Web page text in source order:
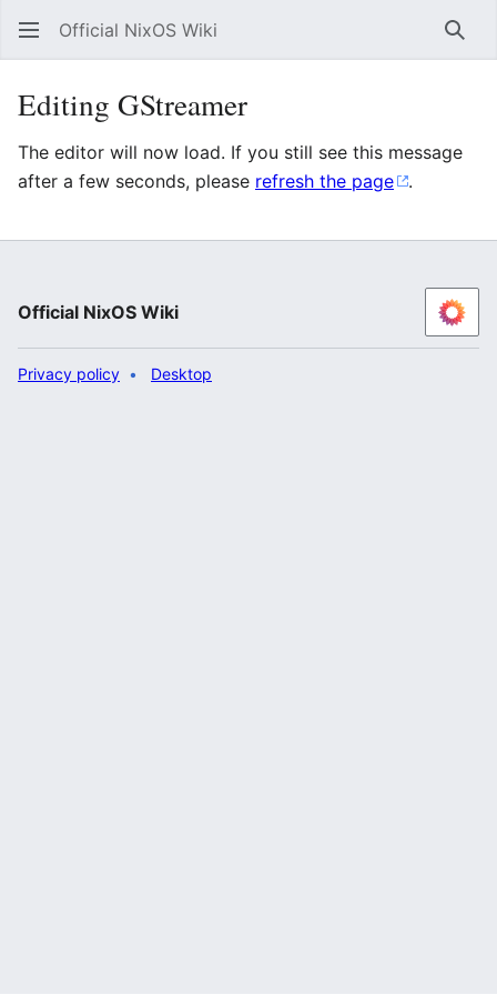
Official NixOS Wiki
Editing GStreamer
The editor will now load. If you still see this message
after a few seconds, please refresh the page .
Official NixOS Wiki
Privacy policy Desktop